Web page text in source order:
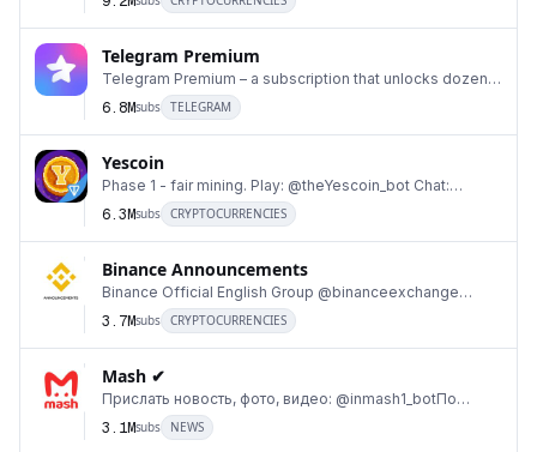
9
Telegram Premium
Telegram Premium – a subscription that unlocks dozens
of exclusive features.
6.8Msubs TELEGRAM
10
Yescoin
Phase 1 - fair mining. Play: @theYescoin_bot Chat:
@theYescoin_fam2 Mod/CM hiring: https://forms.gl
6.3Msubs CRYPTOCURRENCIES
11
Binance Announcements
Binance Official English Group @binanceexchange
3.7Msubs CRYPTOCURRENCIES
12
Mash ✔
Прислать новость, фото, видео: @inmash1_botПо
вопросам рекламы @marina_mousseПомахаться и
обсудить н
3.1Msubs NEWS